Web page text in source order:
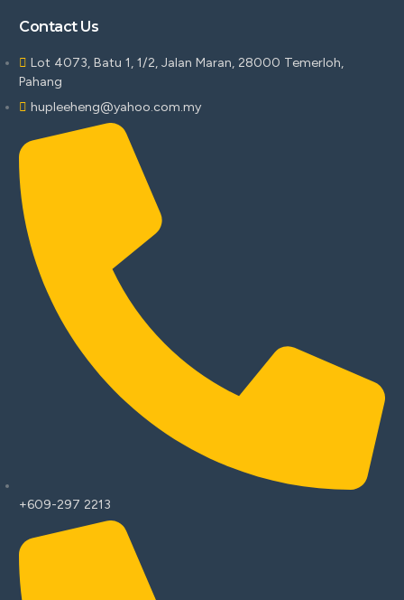
Contact Us
Lot 4073, Batu 1, 1/2, Jalan Maran, 28000 Temerloh,
Pahang
hupleeheng@yahoo.com.my
+609-297 2213